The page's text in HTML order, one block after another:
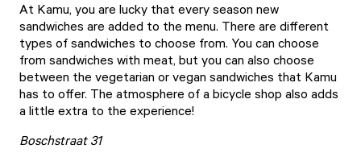
At Kamu, you are lucky that every season new
sandwiches are added to the menu. There are different
types of sandwiches to choose from. You can choose
from sandwiches with meat, but you can also choose
between the vegetarian or vegan sandwiches that Kamu
has to offer. The atmosphere of a bicycle shop also adds
a little extra to the experience!
Boschstraat 31